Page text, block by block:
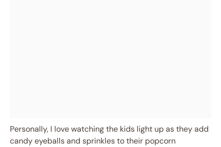
Personally, I love watching the kids light up as they add
candy eyeballs and sprinkles to their popcorn